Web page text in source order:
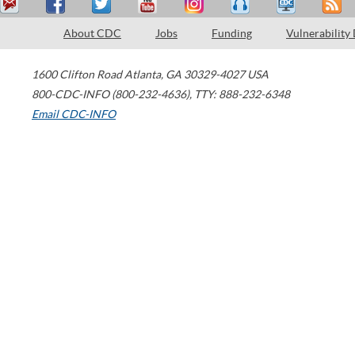
About CDC Jobs Funding Vulnerability
1600 Clifton Road Atlanta, GA 30329-4027 USA
800-CDC-INFO (800-232-4636), TTY: 888-232-6348
Email CDC-INFO